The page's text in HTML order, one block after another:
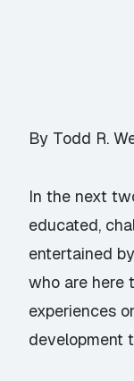
By Todd R.
In the next
educated,
entertained
who are here
experiences
development